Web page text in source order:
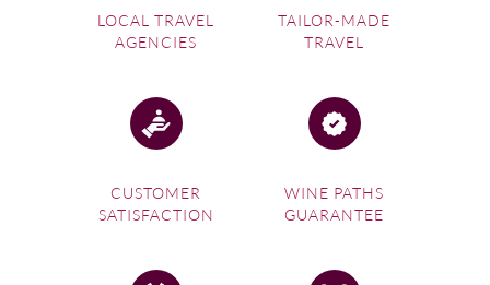
LOCAL TRAVEL
AGENCIES
TAILOR-MADE
TRAVEL
CUSTOMER
SATISFACTION
WINE PATHS
GUARANTEE